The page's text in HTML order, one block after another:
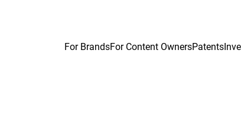
For BrandsFor Content OwnersPatents